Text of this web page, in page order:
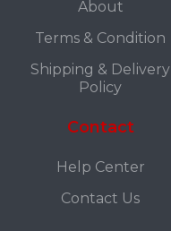
About
Terms & Condition
Shipping & Delivery
Policy
Contact
Help Center
Contact Us